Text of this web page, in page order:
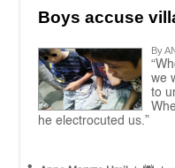
Boys accuse
By
we
to
he electrocuted us.”